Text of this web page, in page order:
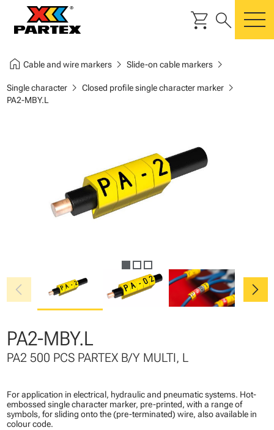
shopping_cart search
home Cable and wire markerschevron_right Slide-on cable markerschevron_right
Single characterchevron_right Closed profile single character markerchevron_right
PA2-MBY.L
chevron_left chevron_right
PA2-MBY.L
PA2 500 PCS PARTEX B/Y MULTI, L
For application in electrical, hydraulic and pneumatic systems. Hot-
embossed single character marker, pre-printed, with a range of
symbols, for sliding onto the (pre-terminated) wire, also available in
colour code.